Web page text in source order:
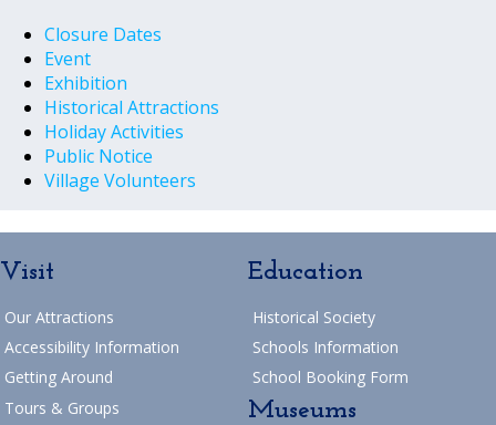
Closure Dates
Event
Exhibition
Historical Attractions
Holiday Activities
Public Notice
Village Volunteers
Visit
Our Attractions
Accessibility Information
Getting Around
Tours & Groups
Education
Historical Society
Schools Information
School Booking Form
Museums